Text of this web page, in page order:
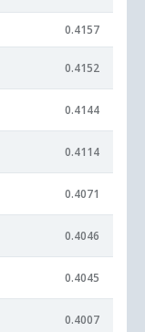
0.4157
0.4152
0.4144
0.4114
0.4071
0.4046
0.4045
0.4007